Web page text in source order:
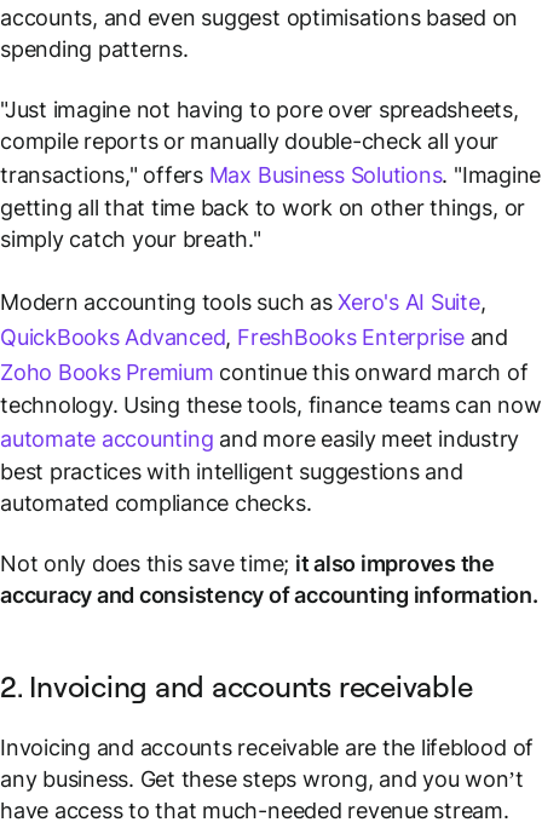
accounts, and even suggest optimisations based on
spending patterns.
"Just imagine not having to pore over spreadsheets,
compile reports or manually double-check all your
transactions," offers Max Business Solutions. "Imagine
getting all that time back to work on other things, or
simply catch your breath."
Modern accounting tools such asXero's AI Suite,
QuickBooks Advanced, FreshBooks Enterpriseand
Zoho Books Premium continue this onward march of
technology. Using these tools, finance teams can now
automate accounting and more easily meet industry
best practices with intelligent suggestions and
automated compliance checks.
Not only does this save time; it also improves the
accuracy and consistency of accounting information.
2. Invoicing and accounts receivable
Invoicing and accounts receivable are the lifeblood of
any business. Get these steps wrong, and you won’t
have access to that much-needed revenue stream.